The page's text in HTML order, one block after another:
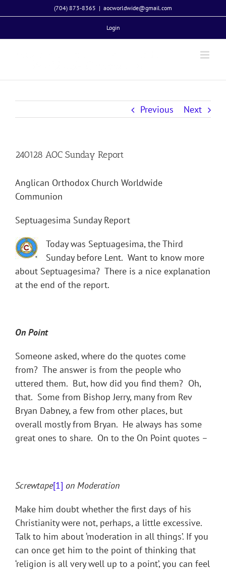
to
(704) 873-8365 | aocworldwide@gmail.com
Login
Previous Next
240128 AOC Sunday Report
Anglican Orthodox Church Worldwide
Communion
Septuagesima Sunday Report
Today was Septuagesima, the Third
Sunday before Lent. Want to know more
about Septuagesima? There is a nice explanation
at the end of the report.
On Point
Someone asked, where do the quotes come
from? The answer is from the people who
uttered them. But, how did you find them? Oh,
that. Some from Bishop Jerry, many from Rev
Bryan Dabney, a few from other places, but
overall mostly from Bryan. He always has some
great ones to share. On to the On Point quotes –
Screwtape[1] on Moderation
Make him doubt whether the first days of his
Christianity were not, perhaps, a little excessive.
Talk to him about ‘moderation in all things’. If you
can once get him to the point of thinking that
‘religion is all very well up to a point’, you can feel